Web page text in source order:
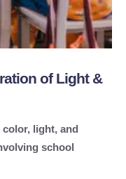
of Light &
light, and
school